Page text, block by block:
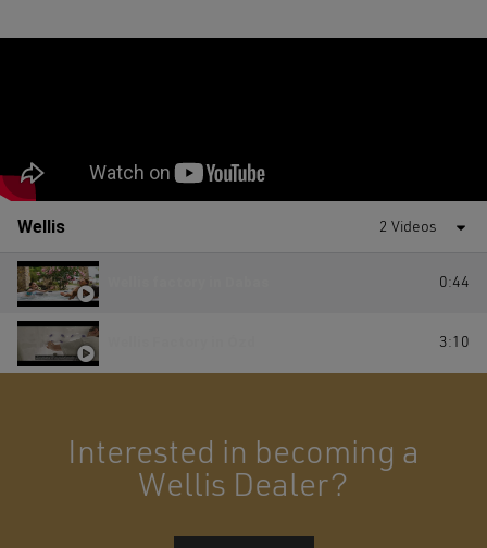
Wellis 2 Videos
0:44
3:10
Interested in becoming a
Wellis Dealer?